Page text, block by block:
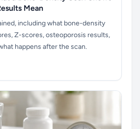
Mean
including what bone-density
Z-scores, osteoporosis results,
happens after the scan.